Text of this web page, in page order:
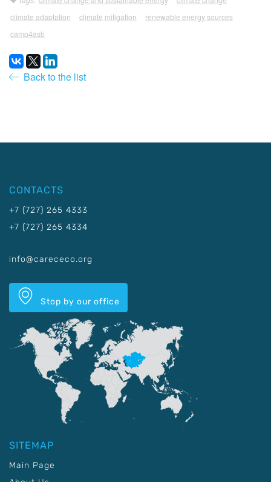
climate adaptation
climate mitigation
renewable energy sources
camp4asb
Back to the list
CONTACTS
+7 (727) 265 4333
+7 (727) 265 4334
info@carececo.org
Stop by our office
SITEMAP
Main Page